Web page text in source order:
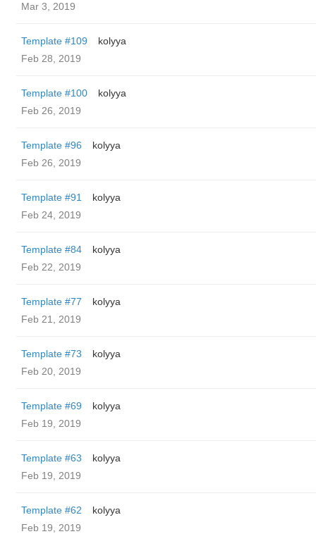
Mar 3, 2019
Template #109
kolyya
Feb 28, 2019
Template #100
kolyya
Feb 26, 2019
Template #96
kolyya
Feb 26, 2019
Template #91
kolyya
Feb 24, 2019
Template #84
kolyya
Feb 22, 2019
Template #77
kolyya
Feb 21, 2019
Template #73
kolyya
Feb 20, 2019
Template #69
kolyya
Feb 19, 2019
Template #63
kolyya
Feb 19, 2019
Template #62
kolyya
Feb 19, 2019